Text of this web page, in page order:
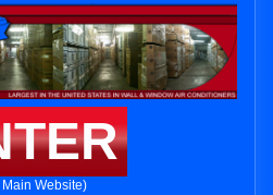
Website)